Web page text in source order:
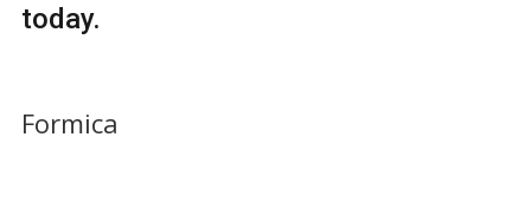
today.
Formica